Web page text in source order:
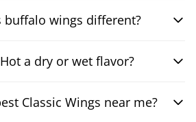
buffalo wings different?
a dry or wet flavor?
Classic Wings near me?